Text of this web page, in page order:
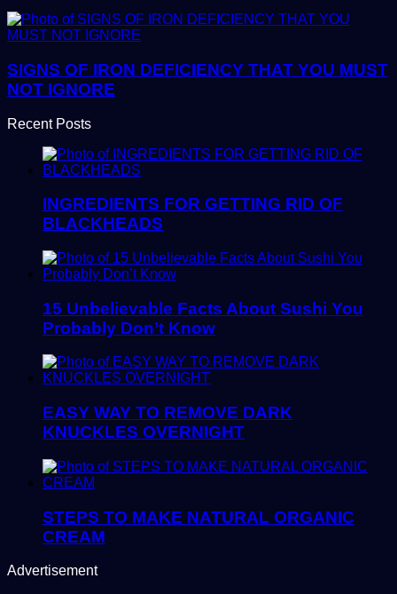
SIGNS OF IRON DEFICIENCY THAT YOU MUST
NOT IGNORE
Recent Posts
INGREDIENTS FOR GETTING RID OF
BLACKHEADS
15 Unbelievable Facts About Sushi You
Probably Don’t Know
EASY WAY TO REMOVE DARK
KNUCKLES OVERNIGHT
STEPS TO MAKE NATURAL ORGANIC
CREAM
Advertisement